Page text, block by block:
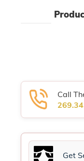
Call
Get